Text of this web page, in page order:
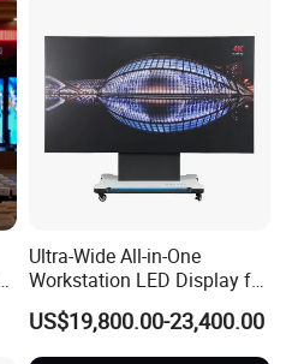
Ultra-Wide All-in-One
Workstation LED Display for
Multitasking & Productivity
US$19,800.00-23,400.00